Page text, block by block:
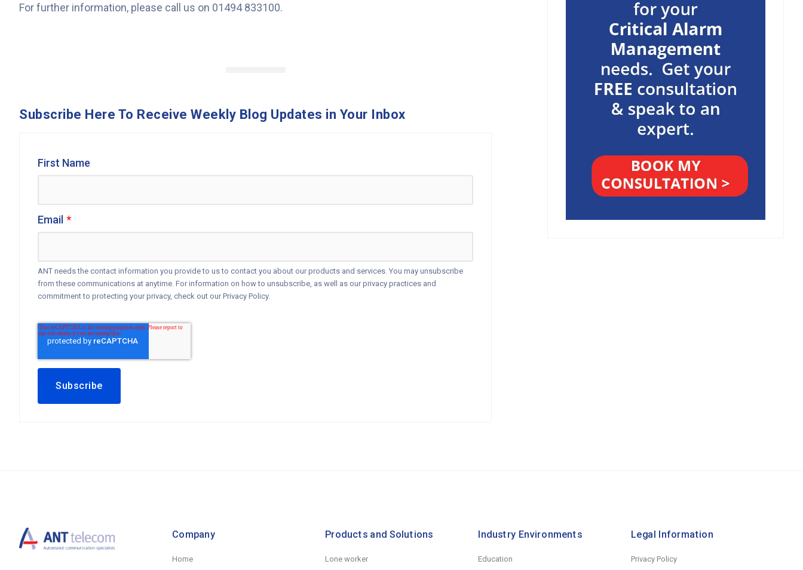
For further information, please call us on 01494 833100.
Subscribe Here To Receive Weekly Blog Updates in Your Inbox
First Name
Email *
ANT needs the contact information you provide to us to contact you about our products and services. You may unsubscribe
from these communications at anytime. For information on how to unsubscribe, as well as our privacy practices and
commitment to protecting your privacy, check out our Privacy Policy.
Company
Home
Products and Solutions
Lone worker
Industry Environments
Education
Legal Information
Privacy Policy